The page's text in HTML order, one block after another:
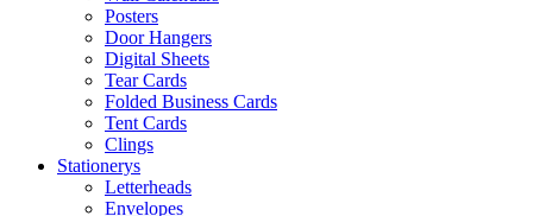
Posters
Door Hangers
Digital Sheets
Tear Cards
Folded Business Cards
Tent Cards
Clings
Stationerys
Letterheads
Envelopes